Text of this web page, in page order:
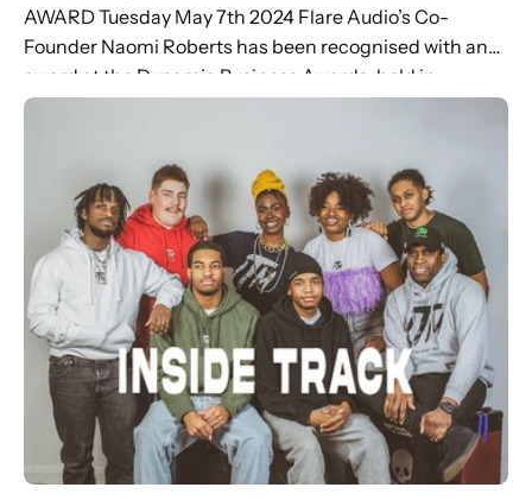
AWARD Tuesday May 7th 2024 Flare Audio’s Co-
Founder Naomi Roberts has been recognised with an
award at the Dynamic Business Awards, held in
Brighton yesterday. Highlighting the achievements of...